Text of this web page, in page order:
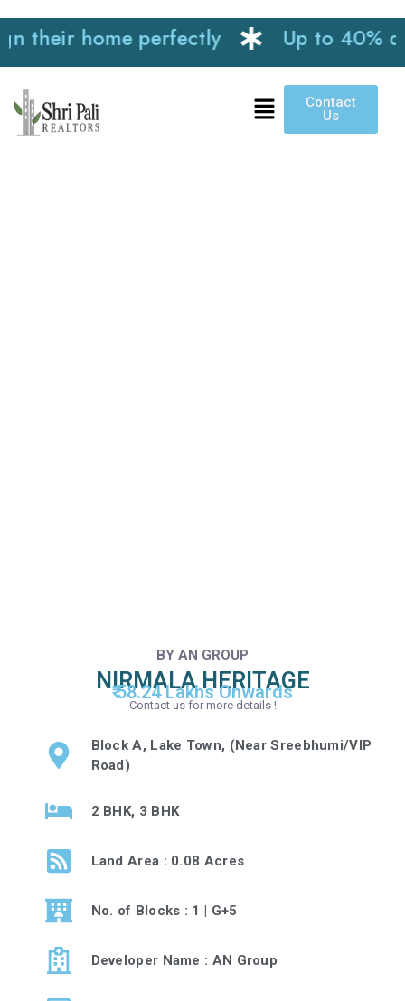
home perfectly Up to 40%
Contact
Us
BY AN GROUP
NIRMALA HERITAGE
₹ 58.24 Lakhs Onwards
Contact us for more details !
Block A, Lake Town, (Near Sreebhumi/VIP
Road)
2 BHK, 3 BHK
Land Area : 0.08 Acres
No. of Blocks : 1 | G+5
Developer Name : AN Group